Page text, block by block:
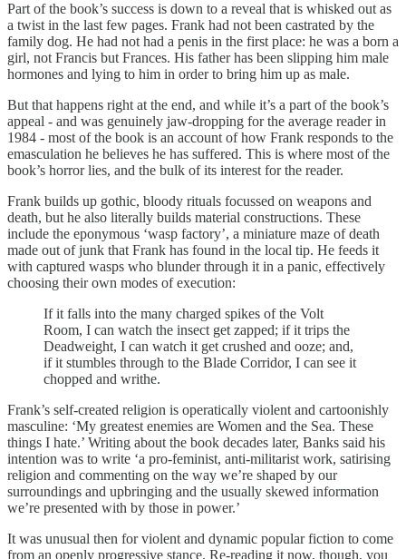
Part of the book’s success is down to a reveal that is whisked out as
a twist in the last few pages. Frank had not been castrated by the
family dog. He had not had a penis in the first place: he was a born a
girl, not Francis but Frances. His father has been slipping him male
hormones and lying to him in order to bring him up as male.
But that happens right at the end, and while it’s a part of the book’s
appeal - and was genuinely jaw-dropping for the average reader in
1984 - most of the book is an account of how Frank responds to the
emasculation he believes he has suffered. This is where most of the
book’s horror lies, and the bulk of its interest for the reader.
Frank builds up gothic, bloody rituals focussed on weapons and
death, but he also literally builds material constructions. These
include the eponymous ‘wasp factory’, a miniature maze of death
made out of junk that Frank has found in the local tip. He feeds it
with captured wasps who blunder through it in a panic, effectively
choosing their own modes of execution:
If it falls into the many charged spikes of the Volt
Room, I can watch the insect get zapped; if it trips the
Deadweight, I can watch it get crushed and ooze; and,
if it stumbles through to the Blade Corridor, I can see it
chopped and writhe.
Frank’s self-created religion is operatically violent and cartoonishly
masculine: ‘My greatest enemies are Women and the Sea. These
things I hate.’ Writing about the book decades later, Banks said his
intention was to write ‘a pro-feminist, anti-militarist work, satirising
religion and commenting on the way we’re shaped by our
surroundings and upbringing and the usually skewed information
we’re presented with by those in power.’
It was unusual then for violent and dynamic popular fiction to come
from an openly progressive stance. Re-reading it now, though, you